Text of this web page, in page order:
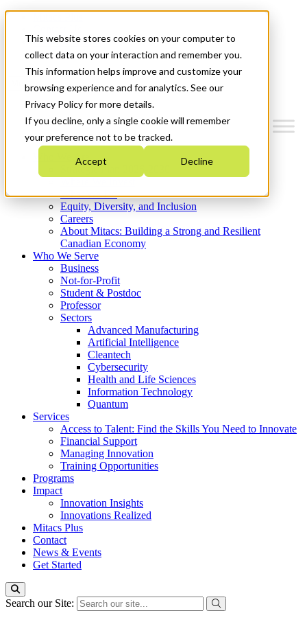
This website stores cookies on your computer to
collect data on your interaction and remember you.
This information helps improve and customize your
browsing experience and for analytics. See our
Privacy Policy for more details.
If you decline, only a single cookie will remember
your preference not to be tracked.
Accept Decline
News & Events
Get Started
Menu
Who We Are
Strategic Plan 2026-2030
What We Do
Equity, Diversity, and Inclusion
Careers
About Mitacs: Building a Strong and Resilient
Canadian Economy
Who We Serve
Business
Not-for-Profit
Student & Postdoc
Professor
Sectors
Advanced Manufacturing
Artificial Intelligence
Cleantech
Cybersecurity
Health and Life Sciences
Information Technology
Quantum
Services
Access to Talent: Find the Skills You Need to Innovate
Financial Support
Managing Innovation
Training Opportunities
Programs
Impact
Innovation Insights
Innovations Realized
Mitacs Plus
Contact
News & Events
Get Started
Search our Site: